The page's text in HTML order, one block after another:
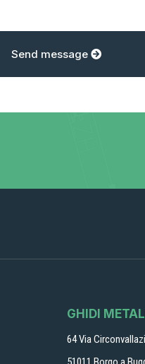
Send message
GHIDI
64 Via